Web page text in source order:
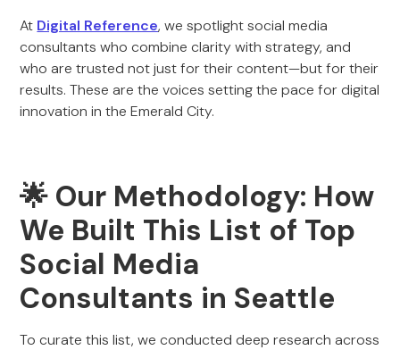
At Digital Reference, we spotlight social media
consultants who combine clarity with strategy, and
who are trusted not just for their content—but for their
results. These are the voices setting the pace for digital
innovation in the Emerald City.
🌟 Our Methodology: How
We Built This List of Top
Social Media
Consultants in Seattle
To curate this list, we conducted deep research across